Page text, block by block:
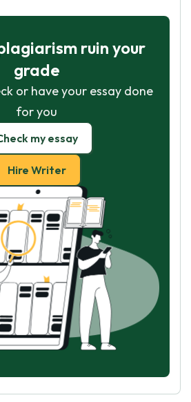
ruin your
grade
or have your essay done
for you
my essay
Hire Writer